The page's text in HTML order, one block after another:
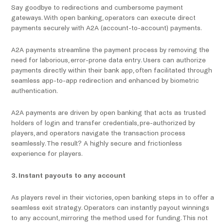
Say goodbye to redirections and cumbersome payment
gateways. With open banking, operators can execute direct
payments securely with A2A (account-to-account) payments.
A2A payments streamline the payment process by removing the
need for laborious, error-prone data entry. Users can authorize
payments directly within their bank app, often facilitated through
seamless app-to-app redirection and enhanced by biometric
authentication.
A2A payments are driven by open banking that acts as trusted
holders of login and transfer credentials, pre-authorized by
players, and operators navigate the transaction process
seamlessly. The result? A highly secure and frictionless
experience for players.
3. Instant payouts to any account
As players revel in their victories, open banking steps in to offer a
seamless exit strategy. Operators can instantly payout winnings
to any account, mirroring the method used for funding. This not